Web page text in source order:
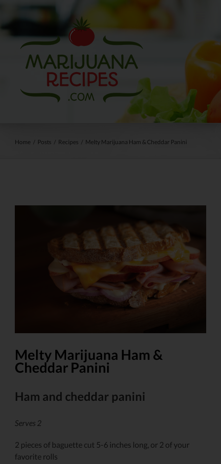
content
Home / Posts / Recipes / Melty Marijuana Ham & Cheddar Panini
Melty Marijuana Ham &
Cheddar Panini
Ham and cheddar panini
Serves 2
2 pieces of baguette cut 5-6 inches long, or 2 of your
favorite rolls